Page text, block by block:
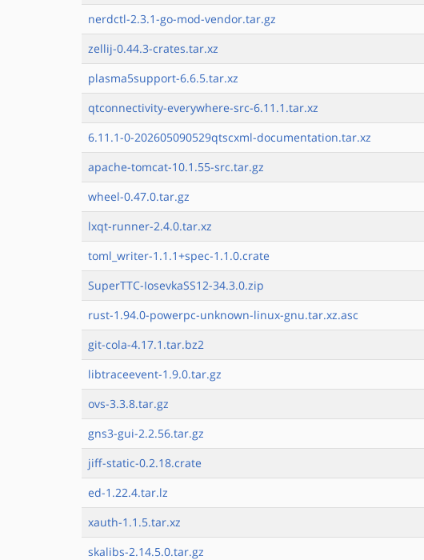
nerdctl-2.3.1-go-mod-vendor.tar.gz
zellij-0.44.3-crates.tar.xz
plasma5support-6.6.5.tar.xz
qtconnectivity-everywhere-src-6.11.1.tar.xz
6.11.1-0-202605090529qtscxml-documentation.tar.xz
apache-tomcat-10.1.55-src.tar.gz
wheel-0.47.0.tar.gz
lxqt-runner-2.4.0.tar.xz
toml_writer-1.1.1+spec-1.1.0.crate
SuperTTC-IosevkaSS12-34.3.0.zip
rust-1.94.0-powerpc-unknown-linux-gnu.tar.xz.asc
git-cola-4.17.1.tar.bz2
libtraceevent-1.9.0.tar.gz
ovs-3.3.8.tar.gz
gns3-gui-2.2.56.tar.gz
jiff-static-0.2.18.crate
ed-1.22.4.tar.lz
xauth-1.1.5.tar.xz
skalibs-2.14.5.0.tar.gz